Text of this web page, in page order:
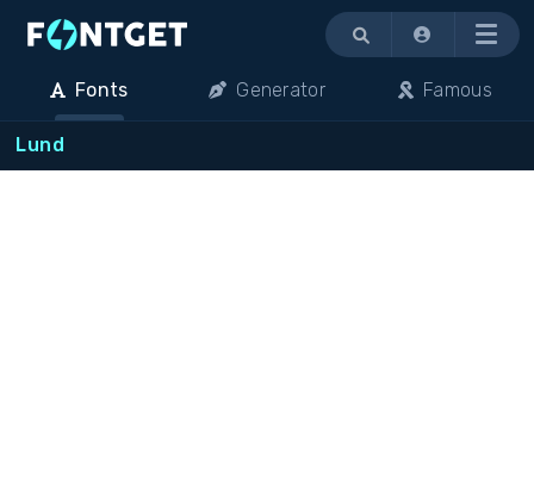
Menu
Fonts Generator Famous
Lund